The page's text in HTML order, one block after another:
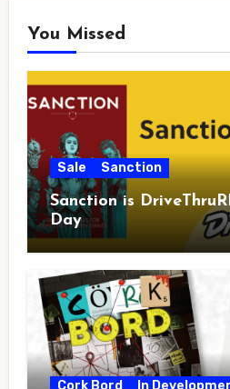
You Missed
Sale Sanction
Sanction is
Day